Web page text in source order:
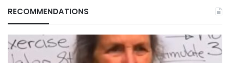
RECOMMENDATIONS